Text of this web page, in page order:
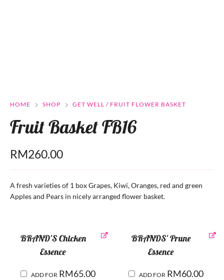
HOME SHOP GET WELL / FRUIT FLOWER BASKET
Fruit Basket FB16
RM260.00
A fresh varieties of 1 box Grapes, Kiwi, Oranges, red and green
Apples and Pears in nicely arranged flower basket.
BRAND'S Chicken
Essence
ADD FOR RM65.00
BRANDS' Prune
Essence
ADD FOR RM60.00